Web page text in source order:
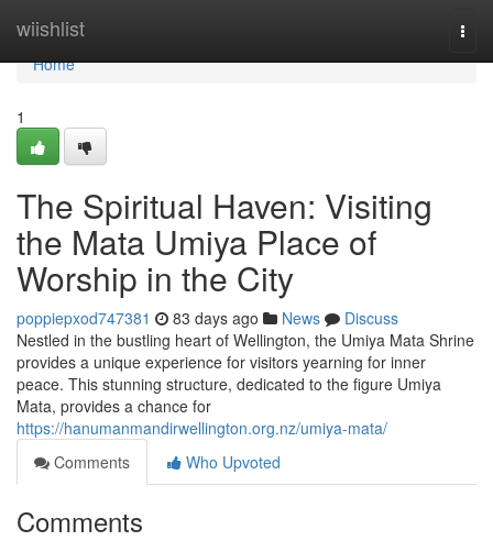
wiishlist
Home
Home
1
The Spiritual Haven: Visiting
the Mata Umiya Place of
Worship in the City
poppiepxod747381 83 days ago News
Discuss
Nestled in the bustling heart of Wellington, the Umiya Mata Shrine
provides a unique experience for visitors yearning for inner
peace. This stunning structure, dedicated to the figure Umiya
Mata, provides a chance for
https://hanumanmandirwellington.org.nz/umiya-mata/
Comments
Who Upvoted
Comments